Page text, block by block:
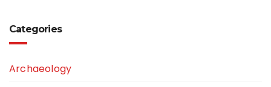
Categories
Archaeology